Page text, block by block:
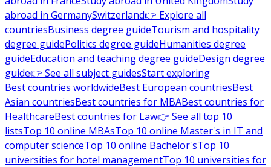
abroad in GermanySwitzerland👉 Explore all
countriesBusiness degree guideTourism and hospitality
degree guidePolitics degree guideHumanities degree
guideEducation and teaching degree guideDesign degree
guide👉 See all subject guidesStart exploring
Best countries worldwideBest European countriesBest
Asian countriesBest countries for MBABest countries for
HealthcareBest countries for Law👉 See all top 10
listsTop 10 online MBAsTop 10 online Master's in IT and
computer scienceTop 10 online Bachelor'sTop 10
universities for hotel managementTop 10 universities for